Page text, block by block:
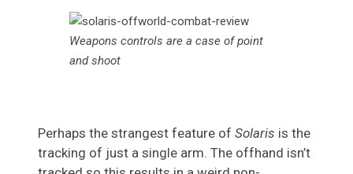
Weapons controls are a case of point
and shoot
Perhaps the strangest feature of Solaris is the
tracking of just a single arm. The offhand isn’t